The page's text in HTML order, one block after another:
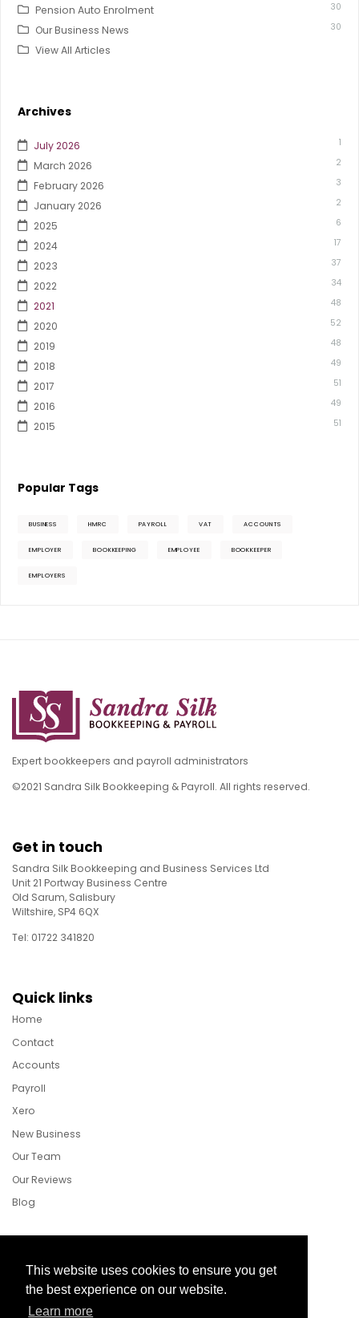
This website uses cookies to ensure you get
the best experience on our website.
Learn more
Pension Auto Enrolment 30
Our Business News 30
View All Articles
Archives
July 2026 1
March 2026 2
February 2026 3
January 2026 2
2025 6
2024 17
2023 37
2022 34
2021 48
2020 52
2019 48
2018 49
2017 51
2016 49
2015 51
Popular Tags
BUSINESS HMRC PAYROLL VAT ACCOUNTS
EMPLOYER BOOKKEEPING EMPLOYEE BOOKKEEPER
EMPLOYERS
Expert bookkeepers and payroll administrators
©2021 Sandra Silk Bookkeeping & Payroll. All rights reserved.
Get in touch
Sandra Silk Bookkeeping and Business Services Ltd
Unit 21 Portway Business Centre
Old Sarum, Salisbury
Wiltshire, SP4 6QX
Tel: 01722 341820
Quick links
Home
Contact
Accounts
Payroll
Xero
New Business
Our Team
Our Reviews
Blog
Follow Us